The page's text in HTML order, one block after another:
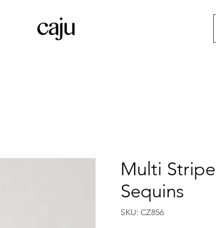
Multi
Sequins
SKU: CZ856